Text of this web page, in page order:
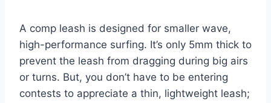
A comp leash is designed for smaller wave,
high-performance surfing. It’s only 5mm thick to
prevent the leash from dragging during big airs
or turns. But, you don’t have to be entering
contests to appreciate a thin, lightweight leash;